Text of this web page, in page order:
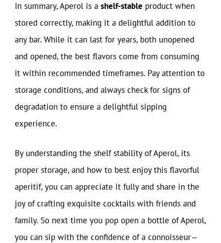
In summary, Aperol is a shelf-stable product when
stored correctly, making it a delightful addition to
any bar. While it can last for years, both unopened
and opened, the best flavors come from consuming
it within recommended timeframes. Pay attention to
storage conditions, and always check for signs of
degradation to ensure a delightful sipping
experience.
By understanding the shelf stability of Aperol, its
proper storage, and how to best enjoy this flavorful
aperitif, you can appreciate it fully and share in the
joy of crafting exquisite cocktails with friends and
family. So next time you pop open a bottle of Aperol,
you can sip with the confidence of a connoisseur—